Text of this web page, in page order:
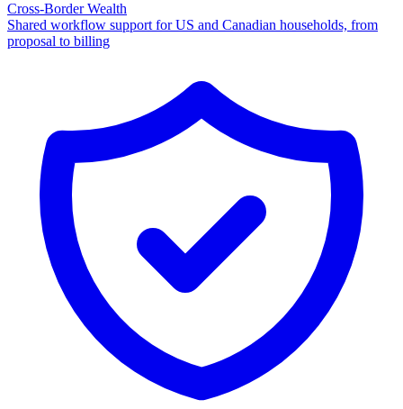
Cross-Border Wealth
Shared workflow support for US and Canadian households, from
proposal to billing